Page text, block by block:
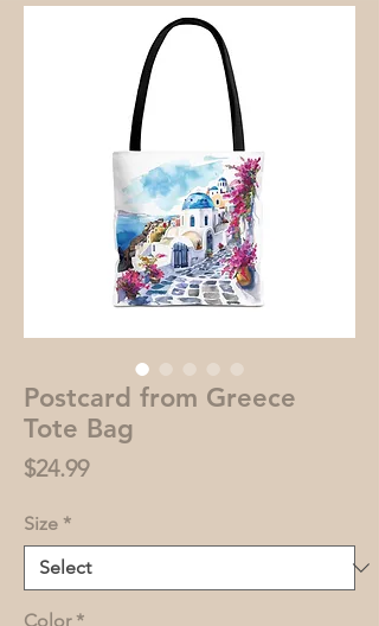
Postcard from Greece
Tote Bag
$24.99Price
Size *
Color *